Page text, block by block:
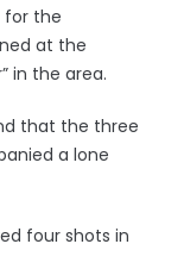
for the
at the
in the area.
that the three
a lone
four shots in